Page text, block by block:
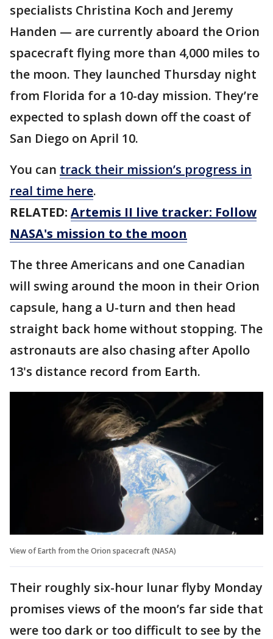
specialists Christina Koch and Jeremy
Handen — are currently aboard the Orion
spacecraft flying more than 4,000 miles to
the moon. They launched Thursday night
from Florida for a 10-day mission. They’re
expected to splash down off the coast of
San Diego on April 10.
You can track their mission’s progress in
real time here.
RELATED: Artemis II live tracker: Follow
NASA's mission to the moon
The three Americans and one Canadian
will swing around the moon in their Orion
capsule, hang a U-turn and then head
straight back home without stopping. The
astronauts are also chasing after Apollo
13's distance record from Earth.
View of Earth from the Orion spacecraft (NASA)
Their roughly six-hour lunar flyby Monday
promises views of the moon’s far side that
were too dark or too difficult to see by the